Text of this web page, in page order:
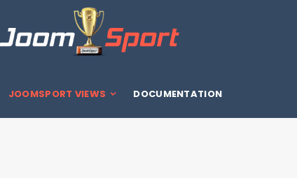
JOOMSPORT VIEWS DOCUMENTATION